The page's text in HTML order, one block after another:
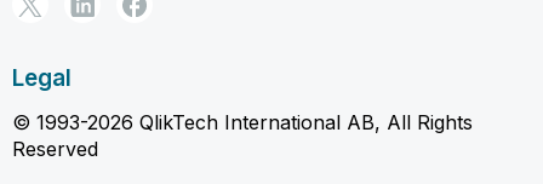
Legal
© 1993-2026 QlikTech International AB, All Rights
Reserved